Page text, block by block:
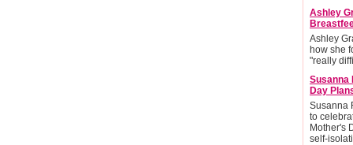
Ashley
Ashley
how she
"really
Susanna
Day
Susanna
to
Mother's
self-